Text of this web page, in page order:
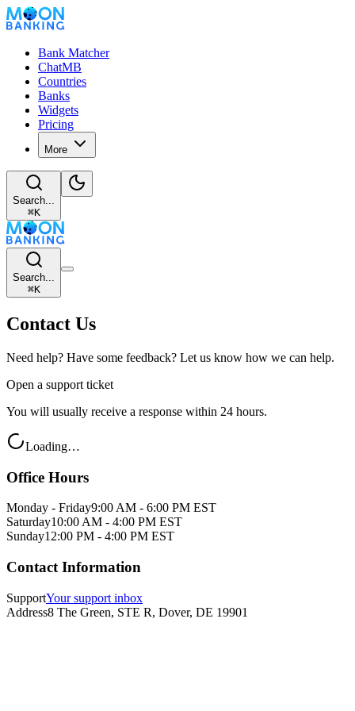
Bank Matcher
ChatMB
Countries
Banks
Widgets
Pricing
More
Search...
⌘K
Search...
⌘K
Contact Us
Need help? Have some feedback? Let us know how we can help.
Open a support ticket
You will usually receive a response within 24 hours.
Loading…
Office Hours
Monday - Friday9:00 AM - 6:00 PM EST
Saturday10:00 AM - 4:00 PM EST
Sunday12:00 PM - 4:00 PM EST
Contact Information
SupportYour support inbox
Address8 The Green, STE R, Dover, DE 19901